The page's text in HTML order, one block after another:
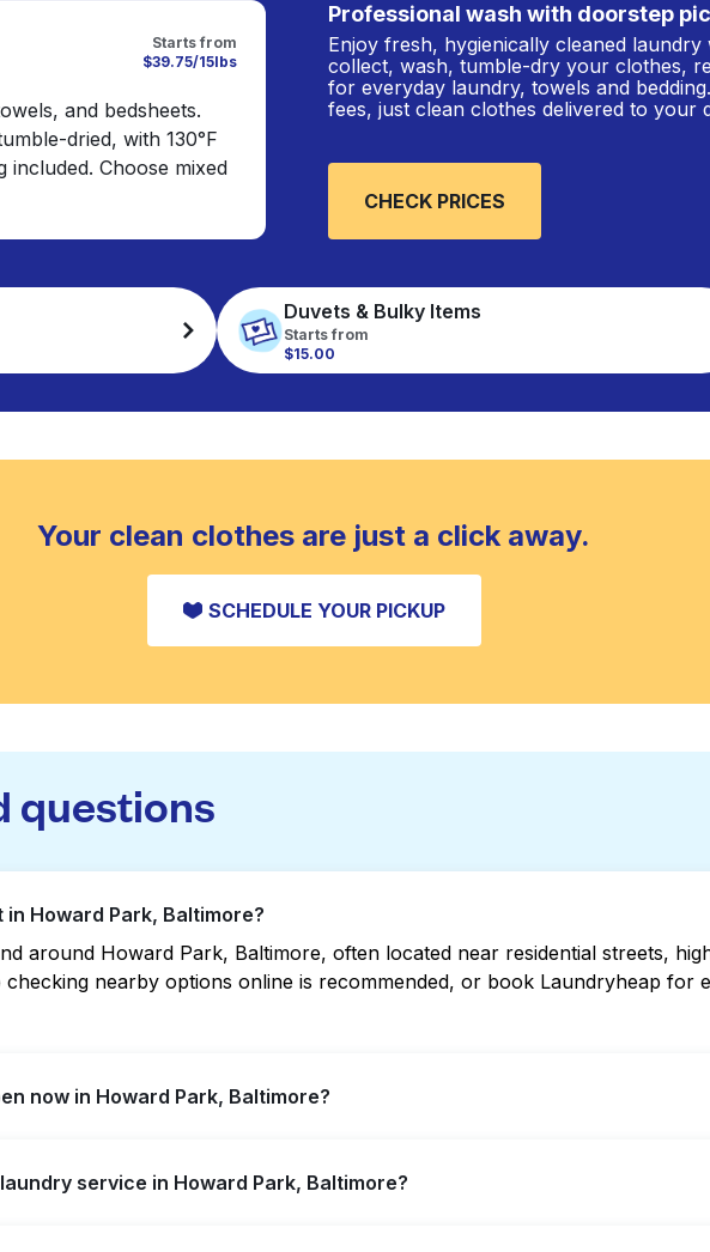
Starts from
$39.75/15lbs
and bedsheets.
dried, with 130°F
included. Choose mixed
Professional wash with doorstep
Enjoy fresh, hygienically cleaned laundry
collect, wash, tumble-dry your clothes,
for everyday laundry, towels and
fees, just clean clothes delivered to your
CHECK PRICES
Duvets & Bulky Items
Starts from
$15.00
Your clean clothes are just a click away.
SCHEDULE YOUR PICKUP
questions
Howard Park, Baltimore?
around Howard Park, Baltimore, often located near residential streets,
checking nearby options online is recommended, or book Laundryheap for
now in Howard Park, Baltimore?
location quickly. Alternatively, you can book Laundryheap for 24/7 laundry
service in Howard Park, Baltimore?